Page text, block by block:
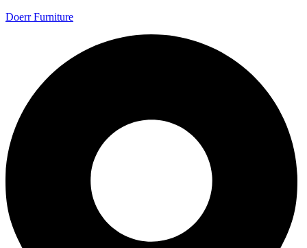
Doerr Furniture